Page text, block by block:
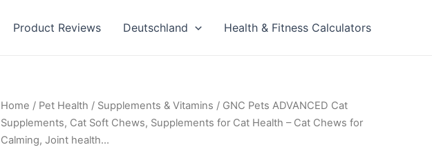
Product Reviews Deutschland Health & Fitness Calculators
Home / Pet Health / Supplements & Vitamins / GNC Pets ADVANCED Cat
Supplements, Cat Soft Chews, Supplements for Cat Health – Cat Chews for
Calming, Joint health…
GNC
Pets
ADVANCED